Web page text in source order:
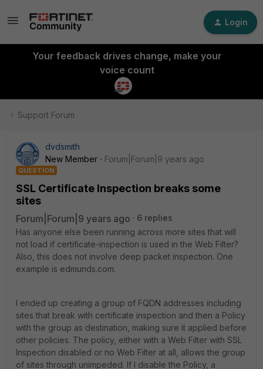
Login
Your feedback drives change, make your
voice count
Support Forum
dvdsmith
New Member
Forum|Forum|9 years ago
QUESTION
SSL Certificate Inspection breaks some
sites
Forum|Forum|9 years ago
6 replies
Has anyone else been running across more sites that will
not load if certificate-inspection is used in the Web Filter?
Also, this does not involve deep packet inspection. One
example is edmunds.com.
I ended up creating a group of FQDN addresses including
sites that break with certificate inspection and then a Policy
with the group as destination, making sure it applied before
other policies. The policy, either with a Web Filter with SSL
Inspection disabled or no Web Filter at all, allows the group
of sites through unimpeded. If I disable the Policy, a